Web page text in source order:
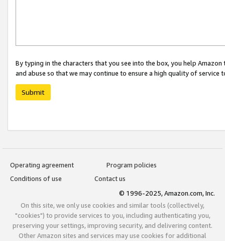
By typing in the characters that you see into the box, you help
and abuse so that we may continue to ensure a high quality of service
Submit
Operating agreement
Program policies
Conditions of use
Contact us
© 1996-2025, Amazon.com, Inc.
On this site, we only use cookies and similar tools (collectively,
"cookies") to provide services to you, including authenticating you,
preserving your settings, improving security, and delivering content.
Other Amazon sites and services may use cookies for additional